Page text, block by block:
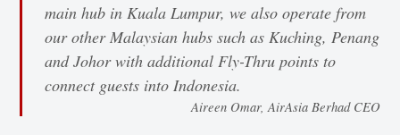
main hub in Kuala Lumpur, we also operate from
our other Malaysian hubs such as Kuching, Penang
and Johor with additional Fly-Thru points to
connect guests into Indonesia.
Aireen Omar, AirAsia Berhad CEO